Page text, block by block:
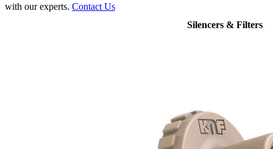
with our experts. Contact Us
Silencers & Filters